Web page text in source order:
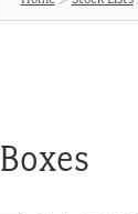
Boxes